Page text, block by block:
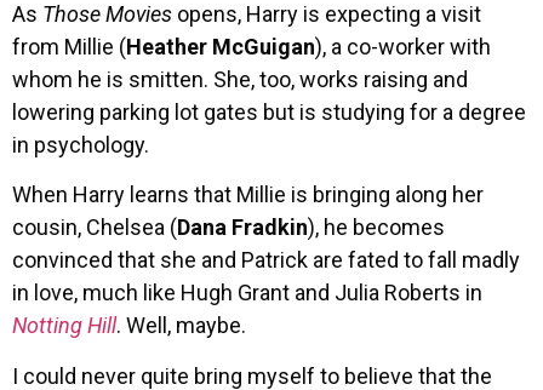
As Those Movies opens, Harry is expecting a visit
from Millie (Heather McGuigan), a co-worker with
whom he is smitten. She, too, works raising and
lowering parking lot gates but is studying for a degree
in psychology.
When Harry learns that Millie is bringing along her
cousin, Chelsea (Dana Fradkin), he becomes
convinced that she and Patrick are fated to fall madly
in love, much like Hugh Grant and Julia Roberts in
Notting Hill. Well, maybe.
I could never quite bring myself to believe that the